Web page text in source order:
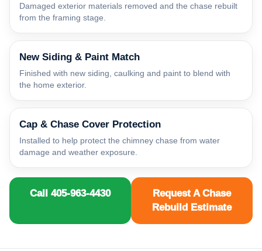
Damaged exterior materials removed and the chase rebuilt
from the framing stage.
New Siding & Paint Match
Finished with new siding, caulking and paint to blend with
the home exterior.
Cap & Chase Cover Protection
Installed to help protect the chimney chase from water
damage and weather exposure.
Call 405-963-4430
Request A Chase
Rebuild Estimate